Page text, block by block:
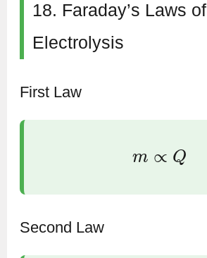
18. Faraday’s Laws of
Electrolysis
First Law
m ∝ Q
Second Law